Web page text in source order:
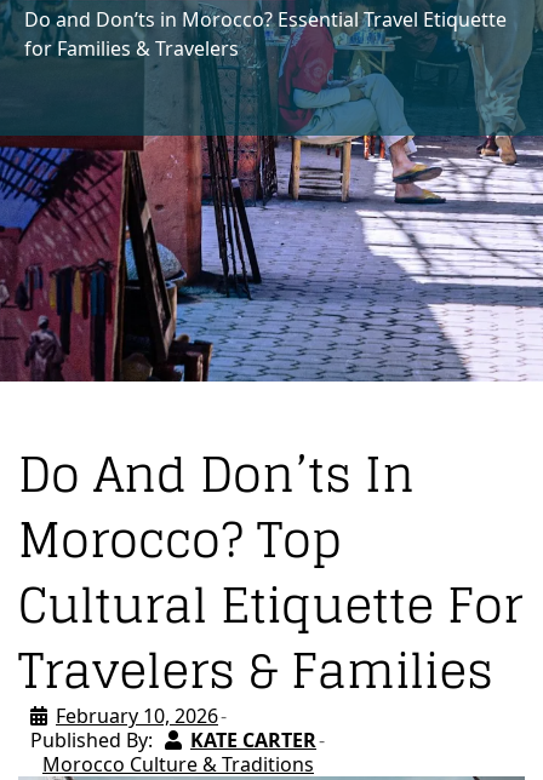
Do and Don’ts in Morocco? Essential Travel Etiquette
for Families & Travelers
Do And Don’ts In
Morocco? Top
Cultural Etiquette For
Travelers & Families
February 10, 2026
Published By:
KATE CARTER
Morocco Culture & Traditions